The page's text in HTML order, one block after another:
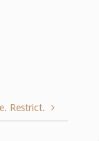
Restrict.